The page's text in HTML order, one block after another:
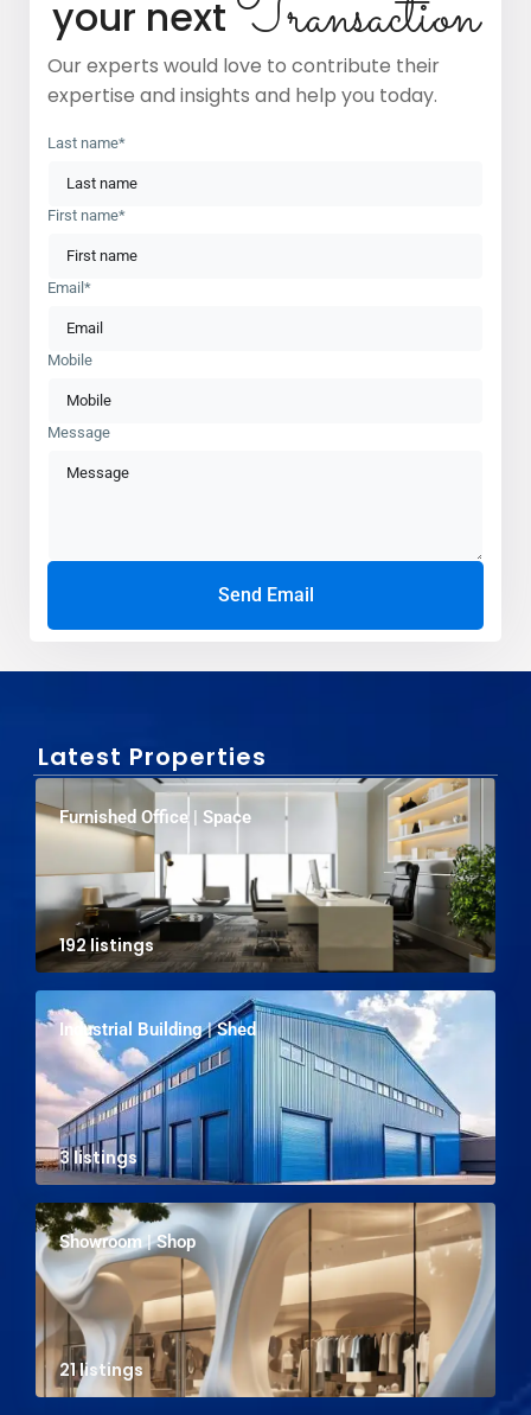
your next Transaction
Our experts would love to contribute their
expertise and insights and help you today.
Last name*
First name*
Email*
Mobile
Message
Send Email
Latest Properties
Furnished Office | Space
192 listings
Industrial Building | Shed
3 listings
Showroom | Shop
21 listings